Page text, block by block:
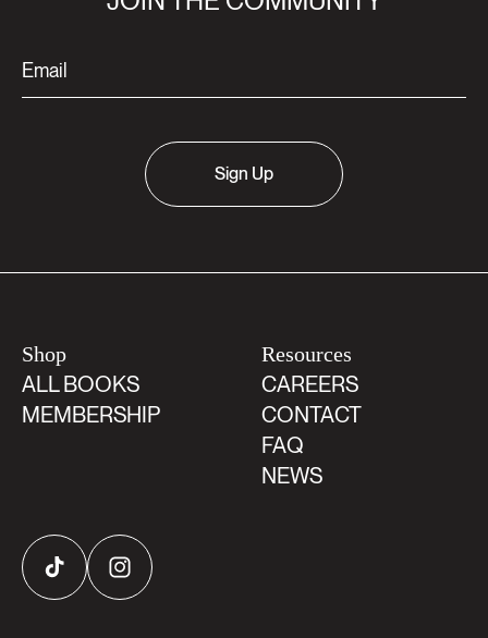
Sign Up
Shop
ALL BOOKS
MEMBERSHIP
Resources
CAREERS
CONTACT
FAQ
NEWS
TikTok Instagram